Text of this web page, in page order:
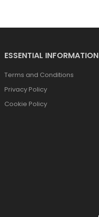
ESSENTIAL INFORMATION
Terms and Conditions
Privacy Policy
Cookie Policy